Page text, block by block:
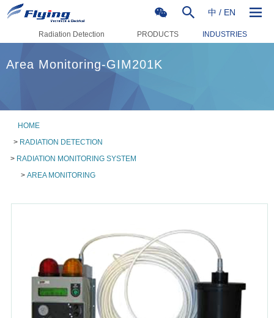
中 / EN
Radiation Detection PRODUCTS INDUSTRIES
Area Monitoring-GIM201K
HOME
> RADIATION DETECTION
> RADIATION MONITORING SYSTEM
> AREA MONITORING